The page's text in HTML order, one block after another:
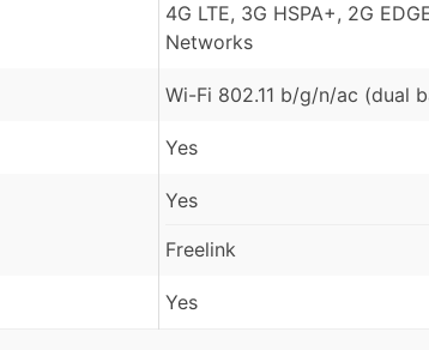
4G LTE, 3G HSPA+, 2G
Networks
Wi-Fi 802.11 b/g/n/ac (dual
Yes
Yes
Freelink
Yes